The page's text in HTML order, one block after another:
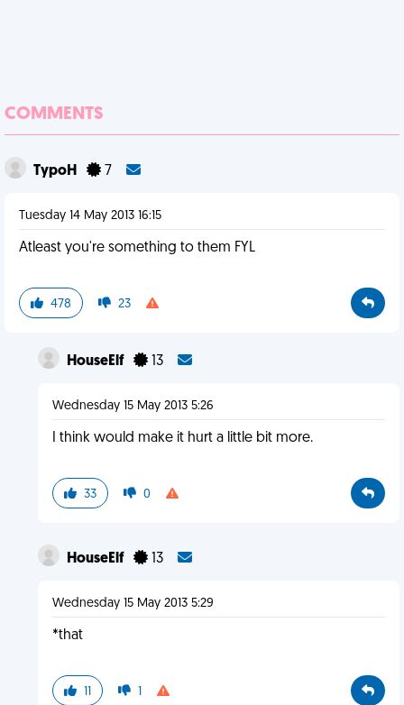
COMMENTS
TypoH 7
Tuesday 14 May 2013 16:15
Atleast you're something to them FYL
478 23
HouseElf 13
Wednesday 15 May 2013 5:26
I think would make it hurt a little bit more.
33 0
HouseElf 13
Wednesday 15 May 2013 5:29
*that
11 1